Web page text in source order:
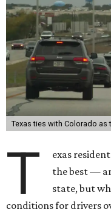
Texas ties with Colorado
T
exas
the best —
state, but
conditions for drivers